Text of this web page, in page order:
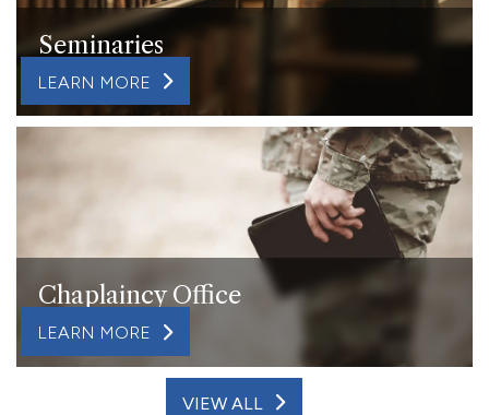
Seminaries
LEARN MORE
Chaplaincy Office
LEARN MORE
VIEW ALL